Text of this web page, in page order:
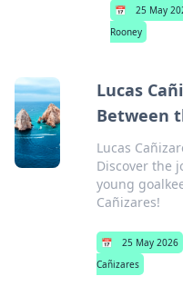
📅 25 May
Rooney
Lucas
Between
Lucas
Discover the
young
Cañizares!
📅 25 May 2026
Cañizares